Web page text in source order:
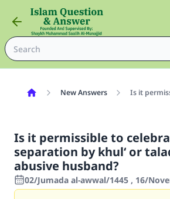
New Answers Is it
Is it permissible to
separation by khul‘ or
abusive husband?
02/Jumada al-awwal/1445 , 16/